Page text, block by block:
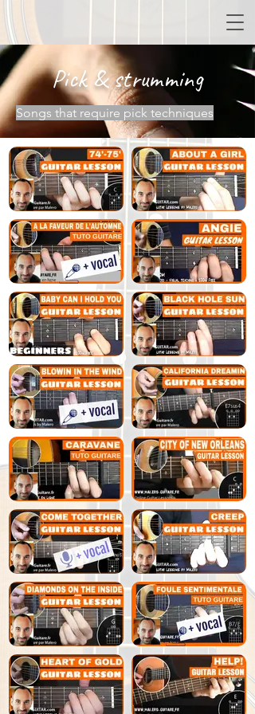
Pick & strumming
Songs that require pick techniques